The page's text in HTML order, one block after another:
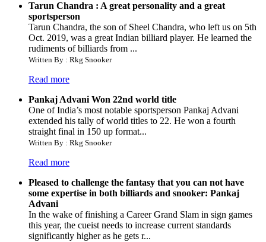
Tarun Chandra : A great personality and a great
sportsperson
Tarun Chandra, the son of Sheel Chandra, who left us on 5th
Oct. 2019, was a great Indian billiard player. He learned the
rudiments of billiards from ...
Written By : Rkg Snooker
Read more
Pankaj Advani Won 22nd world title
One of India’s most notable sportsperson Pankaj Advani
extended his tally of world titles to 22. He won a fourth
straight final in 150 up format...
Written By : Rkg Snooker
Read more
Pleased to challenge the fantasy that you can not have
some expertise in both billiards and snooker: Pankaj
Advani
In the wake of finishing a Career Grand Slam in sign games
this year, the cueist needs to increase current standards
significantly higher as he gets r...